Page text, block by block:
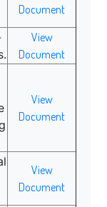
Document
View
Document
View
Document
View
Document